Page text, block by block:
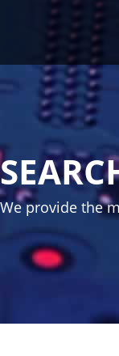
We provide the